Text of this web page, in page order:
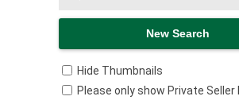
Hide Thumbnails
Please only show Private